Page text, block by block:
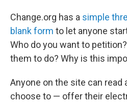
Change.org has a simple
blank form to let anyone
Who do you want to
them to do? Why is this
Anyone on the site can
choose to — offer their